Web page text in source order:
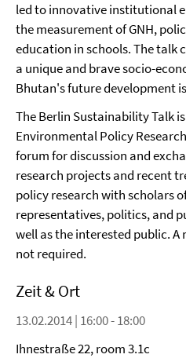
led to innovative institutional
the measurement of GNH,
education in schools. The talk
a unique and brave socio-
Bhutan's future development
The Berlin Sustainability Talk
Environmental Policy
forum for discussion and
research projects and recent
policy research with scholars
representatives, politics, and
well as the interested public.
not required.
Zeit & Ort
13.02.2014 | 16:00 - 18:00
Ihnestraße 22, room 3.1c